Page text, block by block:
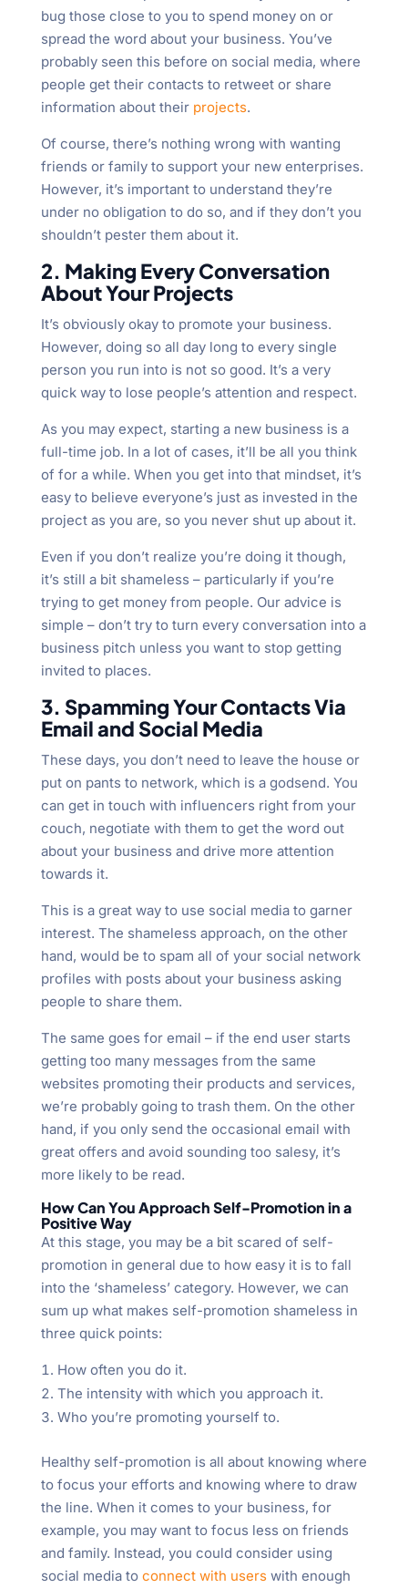
bug those close to you to spend money on or
spread the word about your business. You’ve
probably seen this before on social media, where
people get their contacts to retweet or share
information about their projects.
Of course, there’s nothing wrong with wanting
friends or family to support your new enterprises.
However, it’s important to understand they’re
under no obligation to do so, and if they don’t you
shouldn’t pester them about it.
2. Making Every Conversation
About Your Projects
It’s obviously okay to promote your business.
However, doing so all day long to every single
person you run into is not so good. It’s a very
quick way to lose people’s attention and respect.
As you may expect, starting a new business is a
full-time job. In a lot of cases, it’ll be all you think
of for a while. When you get into that mindset, it’s
easy to believe everyone’s just as invested in the
project as you are, so you never shut up about it.
Even if you don’t realize you’re doing it though,
it’s still a bit shameless – particularly if you’re
trying to get money from people. Our advice is
simple – don’t try to turn every conversation into a
business pitch unless you want to stop getting
invited to places.
3. Spamming Your Contacts Via
Email and Social Media
These days, you don’t need to leave the house or
put on pants to network, which is a godsend. You
can get in touch with influencers right from your
couch, negotiate with them to get the word out
about your business and drive more attention
towards it.
This is a great way to use social media to garner
interest. The shameless approach, on the other
hand, would be to spam all of your social network
profiles with posts about your business asking
people to share them.
The same goes for email – if the end user starts
getting too many messages from the same
websites promoting their products and services,
we’re probably going to trash them. On the other
hand, if you only send the occasional email with
great offers and avoid sounding too salesy, it’s
more likely to be read.
How Can You Approach Self-Promotion in a
Positive Way
At this stage, you may be a bit scared of self-
promotion in general due to how easy it is to fall
into the ‘shameless’ category. However, we can
sum up what makes self-promotion shameless in
three quick points:
How often you do it.
The intensity with which you approach it.
Who you’re promoting yourself to.
Healthy self-promotion is all about knowing where
to focus your efforts and knowing where to draw
the line. When it comes to your business, for
example, you may want to focus less on friends
and family. Instead, you could consider using
social media to connect with userswith enough